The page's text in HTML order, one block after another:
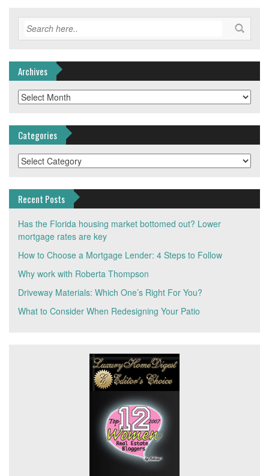
Archives
Archives
Categories
Categories
Recent Posts
Has the Florida housing market bottomed out? Lower
mortgage rates are key
How to Choose a Mortgage Lender: 4 Steps to Follow
Why work with Roberta Thompson
Driveway Materials: Which One’s Right For You?
What to Consider When Redesigning Your Patio